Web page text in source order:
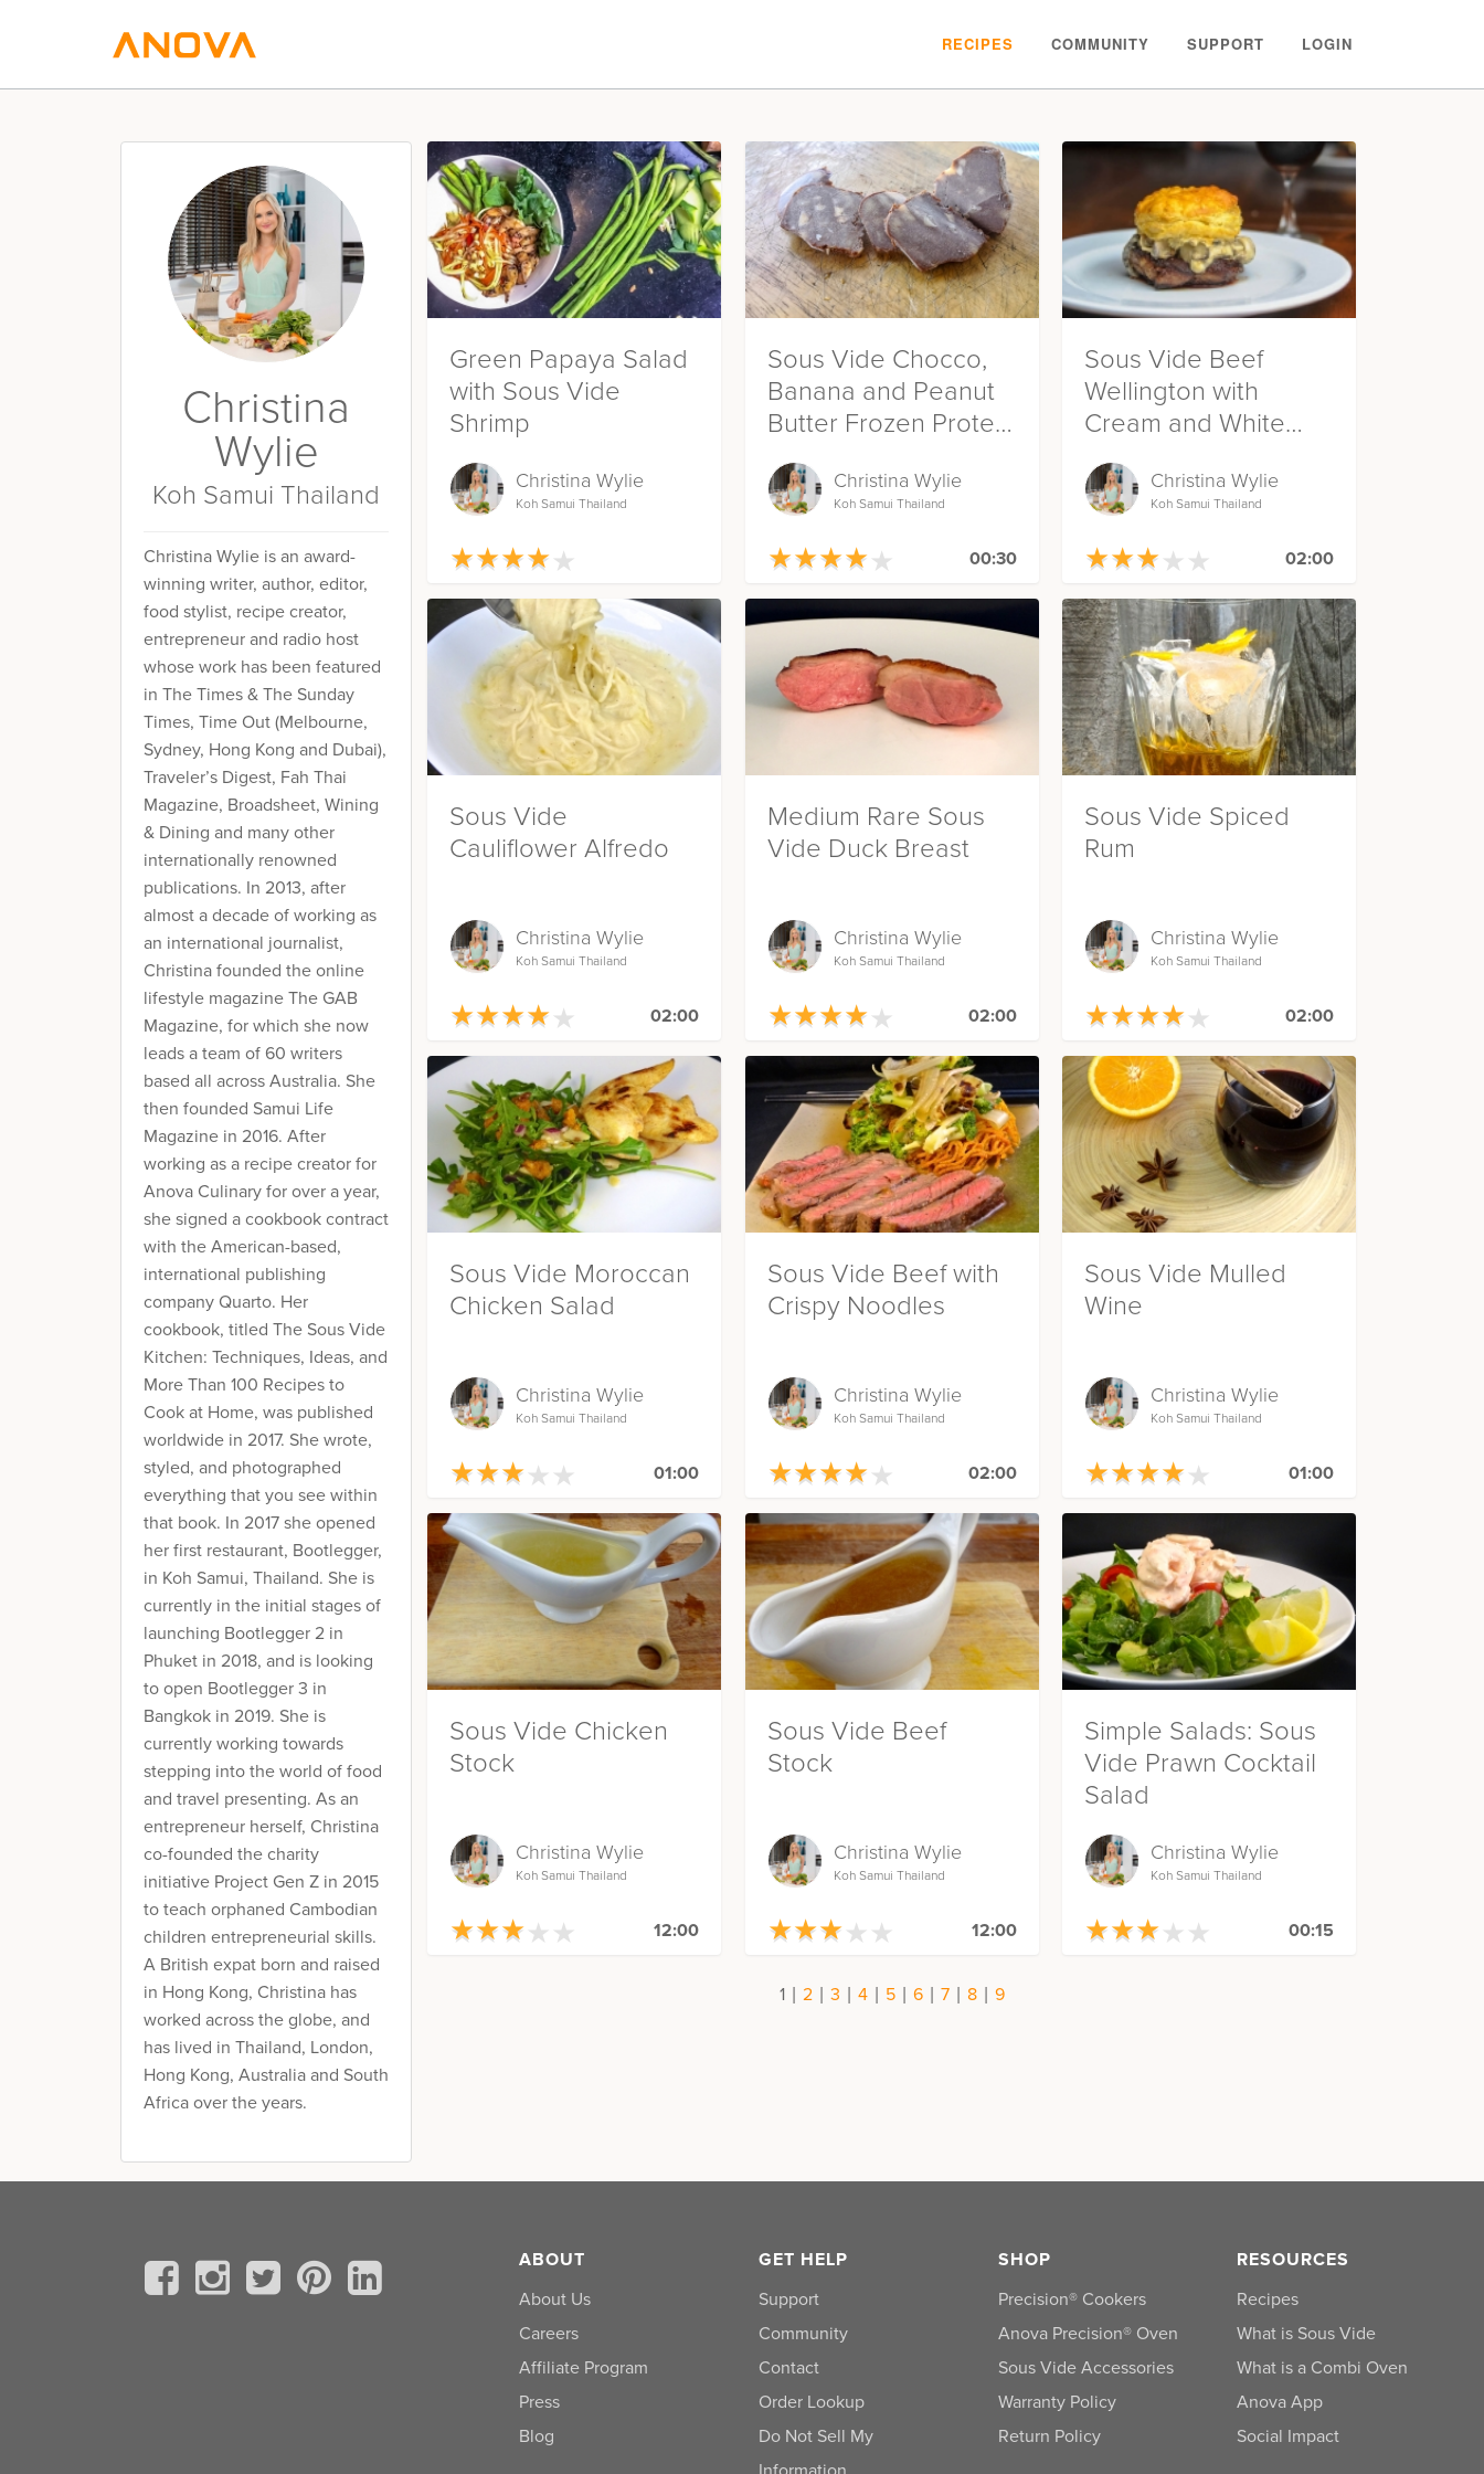
RECIPES COMMUNITY SUPPORT LOGIN
Christina
Wylie
Koh Samui Thailand
Christina Wylie is an award-
winning writer, author, editor,
food stylist, recipe creator,
entrepreneur and radio host
whose work has been featured
in The Times & The Sunday
Times, Time Out (Melbourne,
Sydney, Hong Kong and Dubai),
Traveler’s Digest, Fah Thai
Magazine, Broadsheet, Wining
& Dining and many other
internationally renowned
publications. In 2013, after
almost a decade of working as
an international journalist,
Christina founded the online
lifestyle magazine The GAB
Magazine, for which she now
leads a team of 60 writers
based all across Australia. She
then founded Samui Life
Magazine in 2016. After
working as a recipe creator for
Anova Culinary for over a year,
she signed a cookbook contract
with the American-based,
international publishing
company Quarto. Her
cookbook, titled The Sous Vide
Kitchen: Techniques, Ideas, and
More Than 100 Recipes to
Cook at Home, was published
worldwide in 2017. She wrote,
styled, and photographed
everything that you see within
that book. In 2017 she opened
her first restaurant, Bootlegger,
in Koh Samui, Thailand. She is
currently in the initial stages of
launching Bootlegger 2 in
Phuket in 2018, and is looking
to open Bootlegger 3 in
Bangkok in 2019. She is
currently working towards
stepping into the world of food
and travel presenting. As an
entrepreneur herself, Christina
co-founded the charity
initiative Project Gen Z in 2015
to teach orphaned Cambodian
children entrepreneurial skills.
A British expat born and raised
in Hong Kong, Christina has
worked across the globe, and
has lived in Thailand, London,
Hong Kong, Australia and South
Africa over the years.
Green Papaya Salad
with Sous Vide
Shrimp
Christina Wylie
Koh Samui Thailand
★★★★★
★★★★★
Sous Vide Chocco,
Banana and Peanut
Butter Frozen Protein
Bites
Christina Wylie
Koh Samui Thailand
★★★★★
★★★★★ 00:30
Sous Vide Beef
Wellington with
Cream and White
Wine Mushroom
SauceChristina Wylie
Koh Samui Thailand
★★★★ ★
★★★★ ★ 02:00
Sous Vide
Cauliflower Alfredo
Christina Wylie
Koh Samui Thailand
★★★★★
★★★★★ 02:00
Medium Rare Sous
Vide Duck Breast
Christina Wylie
Koh Samui Thailand
★★★★★
★★★★★ 02:00
Sous Vide Spiced
Rum
Christina Wylie
Koh Samui Thailand
★★★★★
★★★★★ 02:00
Sous Vide Moroccan
Chicken Salad
Christina Wylie
Koh Samui Thailand
★★★★ ★
★★★★ ★ 01:00
Sous Vide Beef with
Crispy Noodles
Christina Wylie
Koh Samui Thailand
★★★★★
★★★★★ 02:00
Sous Vide Mulled
Wine
Christina Wylie
Koh Samui Thailand
★★★★★
★★★★★ 01:00
Sous Vide Chicken
Stock
Christina Wylie
Koh Samui Thailand
★★★★ ★
★★★★ ★ 12:00
Sous Vide Beef
Stock
Christina Wylie
Koh Samui Thailand
★★★★ ★
★★★★ ★ 12:00
Simple Salads: Sous
Vide Prawn Cocktail
Salad
Christina Wylie
Koh Samui Thailand
★★★★ ★
★★★★ ★ 00:15
1 | 2 | 3 | 4 | 5 | 6 | 7 | 8 | 9
ABOUT
About Us
Careers
Affiliate Program
Press
Blog
GET HELP
Support
Community
Contact
Order Lookup
Do Not Sell My
SHOP
Precision® Cookers
Anova Precision® Oven
Sous Vide Accessories
Warranty Policy
Return Policy
RESOURCES
Recipes
What is Sous Vide
What is a Combi Oven
Anova App
Social Impact